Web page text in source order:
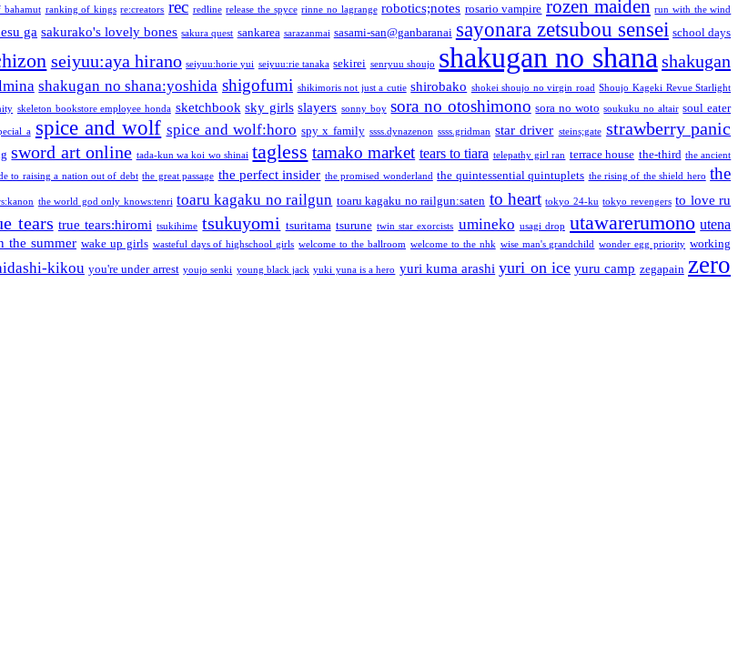
bahamut ranking of kings re:creators rec redline release the spyce rinne no lagrange robotics;notes rosario vampire rozen maiden run with the wind
ga sakurako's lovely bones sakura quest sankarea sarazanmai sasami-san@ganbaranai sayonara zetsubou sensei school days
seiyuu:aya hirano seiyuu:horie yui seiyuu:rie tanaka sekirei senryuu shoujo shakugan no shana shakugan
shakugan no shana:yoshida shigofumi shikimoris not just a cutie shirobako shokei shoujo no virgin road Shoujo Kageki Revue Starlight
skeleton bookstore employee honda sketchbook sky girls slayers sonny boy sora no otoshimono sora no woto soukuku no altair soul eater
a spice and wolf spice and wolf:horo spy x family ssss.dynazenon ssss.gridman star driver steins;gate strawberry panic
sword art online tada-kun wa koi wo shinai tagless tamako market tears to tiara telepathy girl ran terrace house the-third the ancient
to raising a nation out of debt the great passage the perfect insider the promised wonderland the quintessential quintuplets the rising of the shield hero the
the world god only knows:tenri toaru kagaku no railgun toaru kagaku no railgun:saten to heart tokyo 24-ku tokyo revengers to love ru
tears true tears:hiromi tsukihime tsukuyomi tsuritama tsurune twin star exorcists umineko usagi drop utawarerumono utena
the summer wake up girls wasteful days of highschool girls welcome to the ballroom welcome to the nhk wise man's grandchild wonder egg priority working
kikou you're under arrest youjo senki young black jack yuki yuna is a hero yuri kuma arashi yuri on ice yuru camp zegapain zero